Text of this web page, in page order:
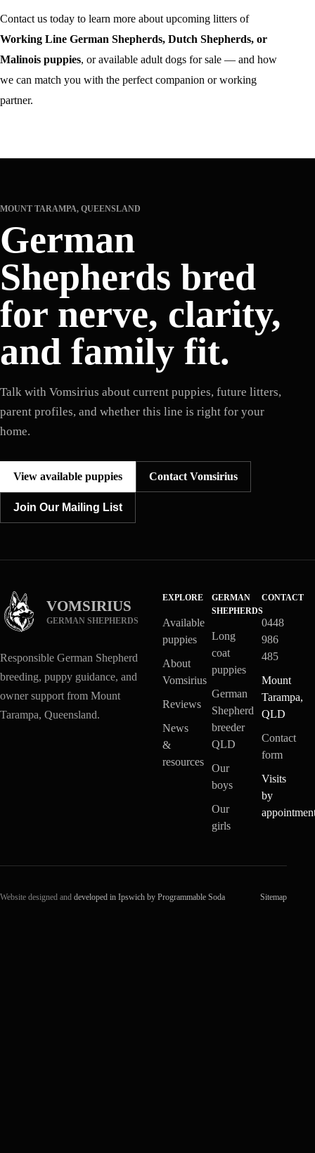
Contact us today to learn more about upcoming litters of
Working Line German Shepherds, Dutch Shepherds, or
Malinois puppies, or available adult dogs for sale — and how
we can match you with the perfect companion or working
partner.
MOUNT TARAMPA, QUEENSLAND
German
Shepherds bred
for nerve, clarity,
and family fit.
Talk with Vomsirius about current puppies, future litters,
parent profiles, and whether this line is right for your
home.
View available puppies Contact Vomsirius
Join Our Mailing List
VOMSIRIUS
GERMAN SHEPHERDS
Responsible German Shepherd
breeding, puppy guidance, and
owner support from Mount
Tarampa, Queensland.
EXPLORE
Available
puppies
About
Vomsirius
Reviews
News
&
resources
GERMAN
SHEPHERDS
Long
coat
puppies
German
Shepherd
breeder
QLD
Our
boys
Our
girls
CONTACT
0448
986
485
Mount
Tarampa,
QLD
Contact
form
Visits
by
Website designed and developed in Ipswich by Programmable Soda Sitemap